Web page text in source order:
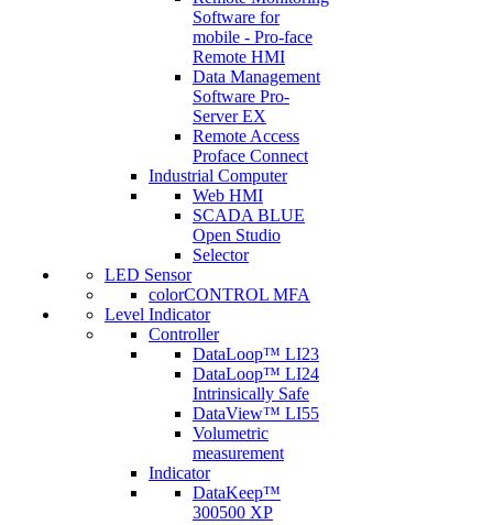
Software for
mobile - Pro-face
Remote HMI
Data Management
Software Pro-
Server EX
Remote Access
Proface Connect
Industrial Computer
Web HMI
SCADA BLUE
Open Studio
Selector
LED Sensor
colorCONTROL MFA
Level Indicator
Controller
DataLoop™ LI23
DataLoop™ LI24
Intrinsically Safe
DataView™ LI55
Volumetric
measurement
Indicator
DataKeep™
300500 XP